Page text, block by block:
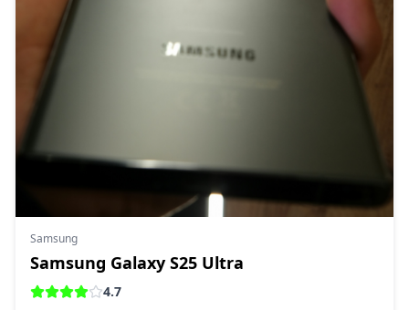
Samsung
Samsung Galaxy S25 Ultra
4.7